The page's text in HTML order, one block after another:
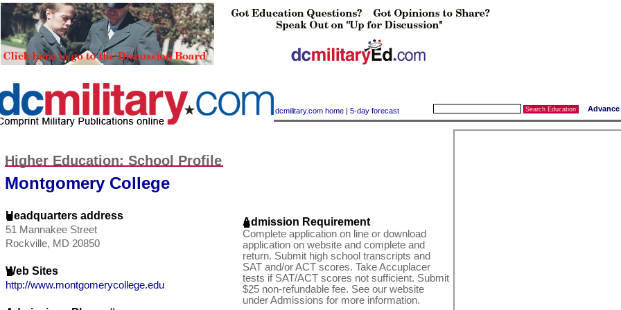
Advance
dcmilitary.com home | 5-day forecast
Higher Education: School Profile
Montgomery College
Admission Requirement
Complete application on line or download
application on website and complete and
return. Submit high school transcripts and
SAT and/or ACT scores. Take Accuplacer
tests if SAT/ACT scores not sufficient. Submit
$25 non-refundable fee. See our website
under Admissions for more information.
Headquarters address
51 Mannakee Street
Rockville, MD 20850
Web Sites
http://www.montgomerycollege.edu